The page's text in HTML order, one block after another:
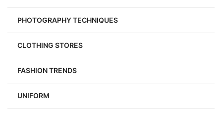
PHOTOGRAPHY TECHNIQUES
CLOTHING STORES
FASHION TRENDS
UNIFORM